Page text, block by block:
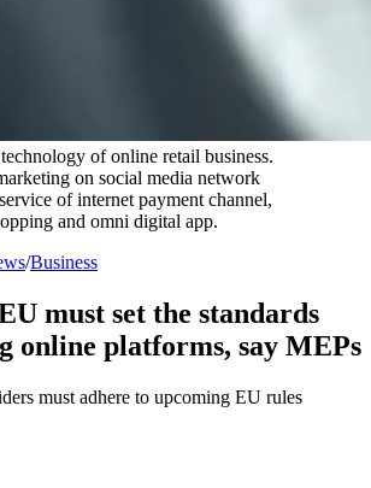
of online retail business.
on social media network
of internet payment channel,
and omni digital app.
/Business
must set the standards
online platforms, say MEPs
must adhere to upcoming EU rules